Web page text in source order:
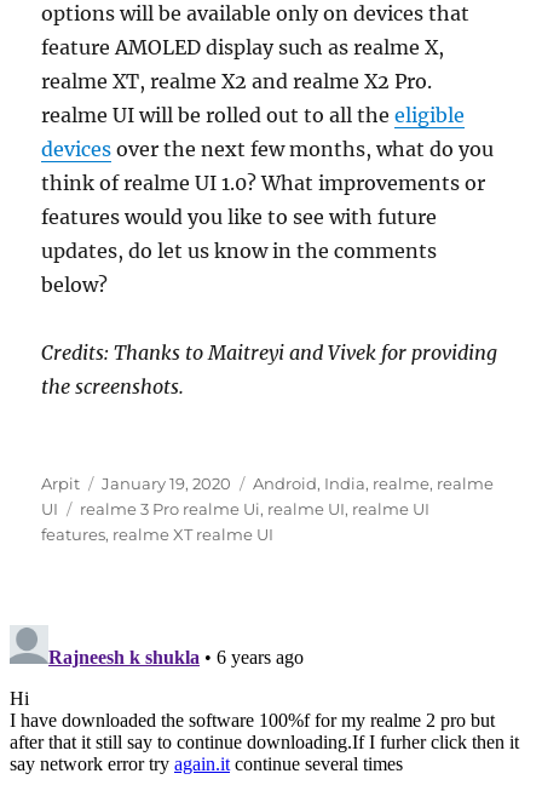
options will be available only on devices that
feature AMOLED display such as realme X,
realme XT, realme X2 and realme X2 Pro.
realme UI will be rolled out to all theeligible
devices over the next few months, what do you
think of realme UI 1.0? What improvements or
features would you like to see with future
updates, do let us know in the comments
below?
Credits: Thanks to Maitreyi and Vivek for providing
the screenshots.
Author
Arpit
Posted
on
January 19, 2020 Categories
Android, India, realme, realme
UI
Tags
realme 3 Pro realme Ui, realme UI, realme UI
features, realme XT realme UI